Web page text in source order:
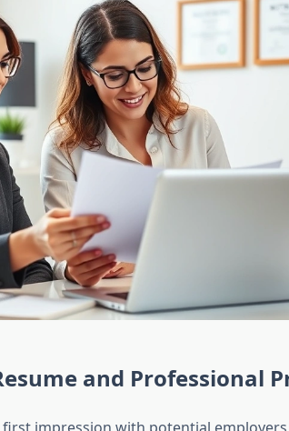
and Professional